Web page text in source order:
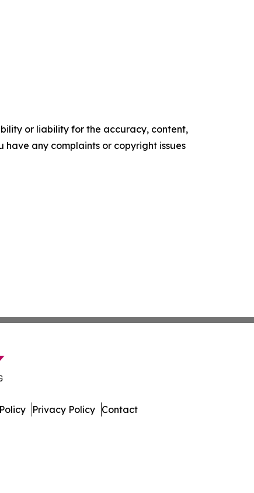
or liability for the accuracy, content,
any complaints or copyright issues
Privacy Policy Contact